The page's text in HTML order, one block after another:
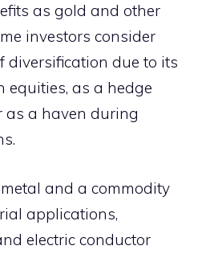
as gold and other
investors consider
diversification due to its
equities, as a hedge
a haven during
and a commodity
applications,
electric conductor